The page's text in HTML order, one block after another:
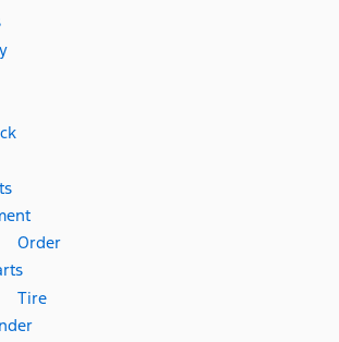
Order
Tire